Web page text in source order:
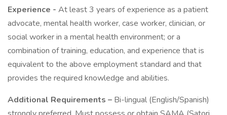
Experience - At least 3 years of experience as a patient
advocate, mental health worker, case worker, clinician, or
social worker in a mental health environment; or a
combination of training, education, and experience that is
equivalent to the above employment standard and that
provides the required knowledge and abilities.
Additional Requirements – Bi-lingual (English/Spanish)